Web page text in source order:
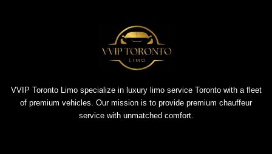
VVIP Toronto Limo specialize in luxury limo service Toronto with a fleet
of premium vehicles. Our mission is to provide premium chauffeur
service with unmatched comfort.